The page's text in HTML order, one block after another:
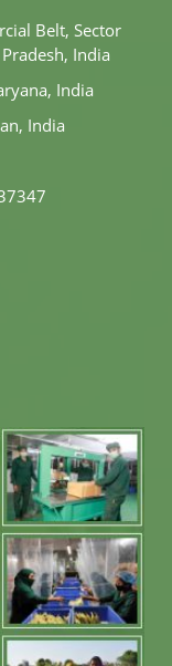
Belt, Sector
India
India
India